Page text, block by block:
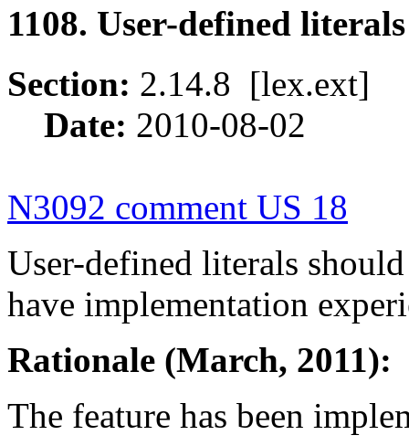
1108. User-defined
Section: 2.14.8
Date: 2010-08-02
N3092 comment US 18
User-defined literals
have implementation
Rationale (March, 2011):
The feature has been